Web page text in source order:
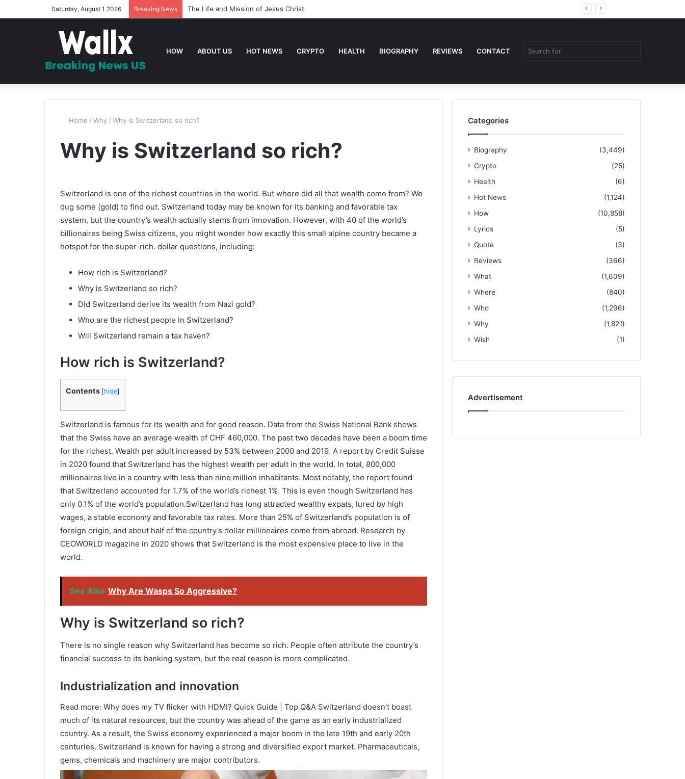
Saturday, August 1 2026 Breaking News 20 Bible Verses about Faith
HOW ABOUT US HOT NEWS CRYPTO HEALTH BIOGRAPHY REVIEWS CONTACT
Home / Why / Why is Switzerland so rich?
Why is Switzerland so rich?
Switzerland is one of the richest countries in the world. But where did all that wealth come from? We
dug some (gold) to find out. Switzerland today may be known for its banking and favorable tax
system, but the country’s wealth actually stems from innovation. However, with 40 of the world’s
billionaires being Swiss citizens, you might wonder how exactly this small alpine country became a
hotspot for the super-rich. dollar questions, including:
How rich is Switzerland?
Why is Switzerland so rich?
Did Switzerland derive its wealth from Nazi gold?
Who are the richest people in Switzerland?
Will Switzerland remain a tax haven?
How rich is Switzerland?
Contents [hide]
Switzerland is famous for its wealth and for good reason. Data from the Swiss National Bank shows
that the Swiss have an average wealth of CHF 460,000. The past two decades have been a boom time
for the richest. Wealth per adult increased by 53% between 2000 and 2019. A report by Credit Suisse
in 2020 found that Switzerland has the highest wealth per adult in the world. In total, 800,000
millionaires live in a country with less than nine million inhabitants. Most notably, the report found
that Switzerland accounted for 1.7% of the world’s richest 1%. This is even though Switzerland has
only 0.1% of the world’s population.Switzerland has long attracted wealthy expats, lured by high
wages, a stable economy and favorable tax rates. More than 25% of Switzerland’s population is of
foreign origin, and about half of the country’s dollar millionaires come from abroad. Research by
CEOWORLD magazine in 2020 shows that Switzerland is the most expensive place to live in the
world.
See Also Why Are Wasps So Aggressive?
Why is Switzerland so rich?
There is no single reason why Switzerland has become so rich. People often attribute the country’s
financial success to its banking system, but the real reason is more complicated.
Industrialization and innovation
Read more: Why does my TV flicker with HDMI? Quick Guide | Top Q&A Switzerland doesn’t boast
much of its natural resources, but the country was ahead of the game as an early industrialized
country. As a result, the Swiss economy experienced a major boom in the late 19th and early 20th
centuries. Switzerland is known for having a strong and diversified export market. Pharmaceuticals,
gems, chemicals and machinery are major contributors.
Categories
Biography
(3,449)
Crypto
(25)
Health
(6)
Hot News
(1,124)
How
(10,858)
Lyrics
(5)
Quote
(3)
Reviews
(366)
What
(1,609)
Where
(840)
Who
(1,296)
Why
(1,821)
Wish
(1)
Advertisement